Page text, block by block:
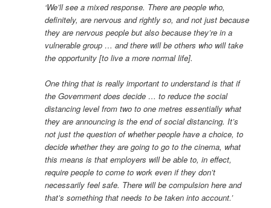
‘We’ll see a mixed response. There are people who,
definitely, are nervous and rightly so, and not just because
they are nervous people but also because they’re in a
vulnerable group … and there will be others who will take
the opportunity [to live a more normal life].
One thing that is really important to understand is that if
the Government does decide … to reduce the social
distancing level from two to one metres essentially what
they are announcing is the end of social distancing. It’s
not just the question of whether people have a choice, to
decide whether they are going to go to the cinema, what
this means is that employers will be able to, in effect,
require people to come to work even if they don’t
necessarily feel safe. There will be compulsion here and
that’s something that needs to be taken into account.’